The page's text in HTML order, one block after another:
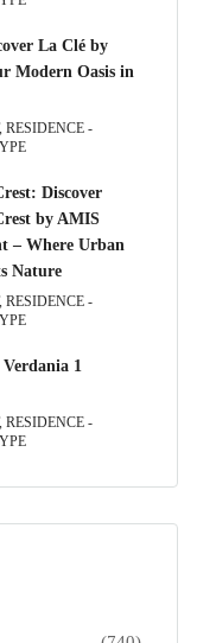
La Clé by
Modern Oasis in
RESIDENCE -
Discover
by AMIS
– Where Urban
Nature
RESIDENCE -
1
RESIDENCE -